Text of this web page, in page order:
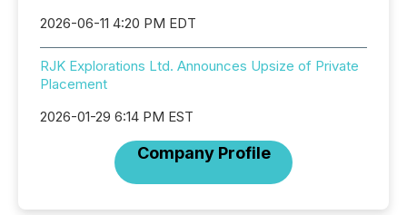
2026-06-11 4:20 PM EDT
RJK Explorations Ltd. Announces Upsize of Private
Placement
2026-01-29 6:14 PM EST
Company Profile